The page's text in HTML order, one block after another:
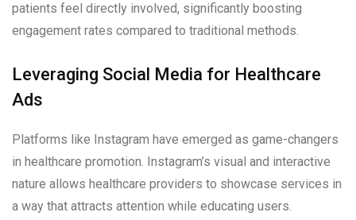
patients feel directly involved, significantly boosting
engagement rates compared to traditional methods.
Leveraging Social Media for Healthcare
Ads
Platforms like Instagram have emerged as game-changers
in healthcare promotion. Instagram’s visual and interactive
nature allows healthcare providers to showcase services in
a way that attracts attention while educating users.